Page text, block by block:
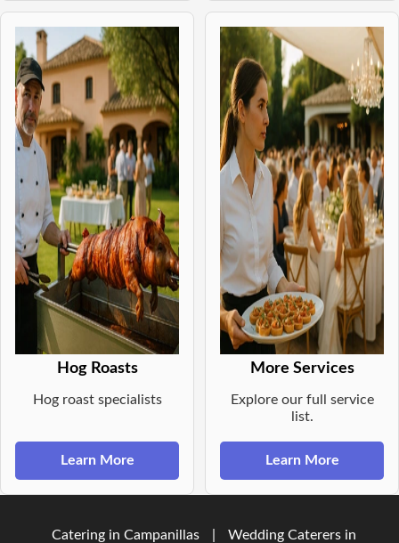
Hog Roasts
Hog roast specialists
Learn More
More Services
Explore our full service
list.
Learn More
Catering in Campanillas Wedding Caterers in